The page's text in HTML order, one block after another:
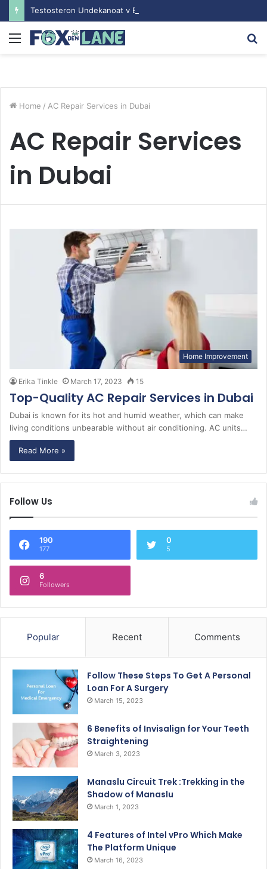
Menu
Home / AC Repair Services in Dubai
AC Repair Services
in Dubai
Home Improvement
Erika Tinkle March 17, 2023 15
Top-Quality AC Repair Services in Dubai
Dubai is known for its hot and humid weather, which can make
living conditions unbearable without air conditioning. AC units…
Read More »
Follow Us
190
177
0
5
6
Followers
Popular Recent Comments
Follow These Steps To Get A Personal
Loan For A Surgery
March 15, 2023
6 Benefits of Invisalign for Your Teeth
Straightening
March 3, 2023
Manaslu Circuit Trek :Trekking in the
Shadow of Manaslu
March 1, 2023
4 Features of Intel vPro Which Make
The Platform Unique
March 16, 2023